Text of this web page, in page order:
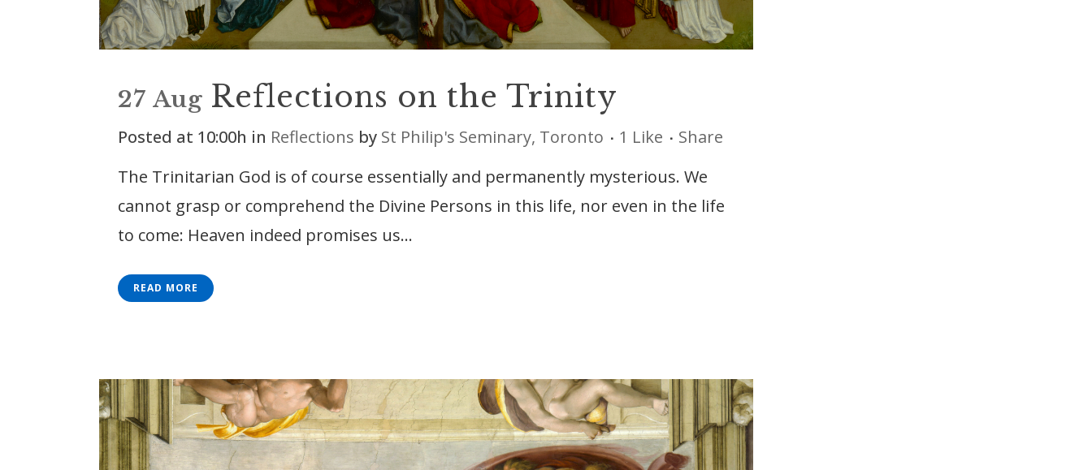
27 Aug Reflections on the Trinity
Posted at 10:00h in Reflections by St Philip's Seminary, Toronto 1 Like
Share
The Trinitarian God is of course essentially and permanently mysterious. We
cannot grasp or comprehend the Divine Persons in this life, nor even in the life
to come: Heaven indeed promises us...
READ MORE